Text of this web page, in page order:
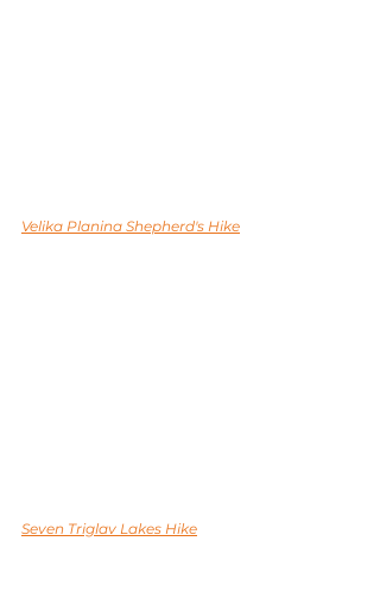
Velika Planina Shepherd's Hike
Seven Triglav Lakes Hike